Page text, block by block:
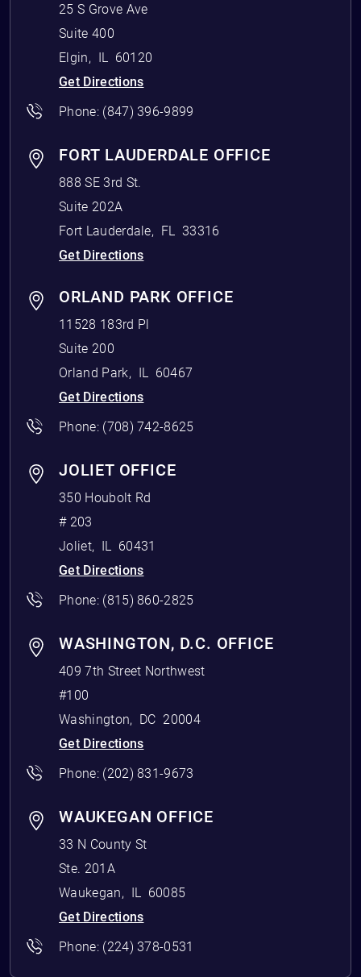
25 S Grove Ave
Suite 400
Elgin, IL
60120
Get Directions
Phone: (847) 396-9899
FORT LAUDERDALE OFFICE
888 SE 3rd St.
Suite 202A
Fort Lauderdale, FL
33316
Get Directions
ORLAND PARK OFFICE
11528 183rd Pl
Suite 200
Orland Park, IL
60467
Get Directions
Phone: (708) 742-8625
JOLIET OFFICE
350 Houbolt Rd
# 203
Joliet, IL
60431
Get Directions
Phone: (815) 860-2825
WASHINGTON, D.C. OFFICE
409 7th Street Northwest
#100
Washington, DC 20004
Get Directions
Phone: (202) 831-9673
WAUKEGAN OFFICE
33 N County St
Ste. 201A
Waukegan, IL
60085
Get Directions
Phone: (224) 378-0531